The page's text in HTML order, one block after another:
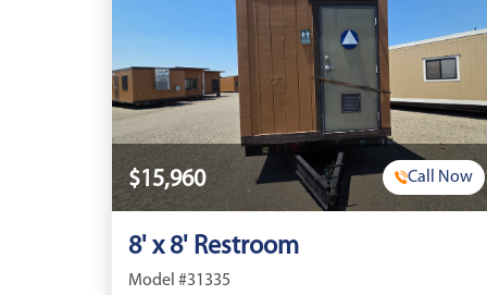
$15,960 Call Now
8' x 8' Restroom
Model #31335